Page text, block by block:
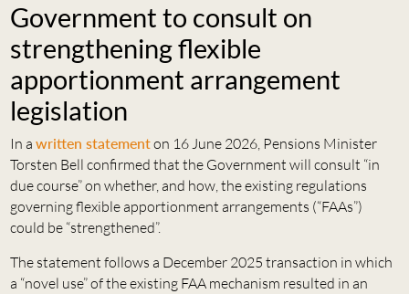
Government to consult on
strengthening flexible
apportionment arrangement
legislation
In a written statementon 16 June 2026, Pensions Minister
Torsten Bell confirmed that the Government will consult “in
due course” on whether, and how, the existing regulations
governing flexible apportionment arrangements (“FAAs”)
could be “strengthened”.
The statement follows a December 2025 transaction in which
a “novel use” of the existing FAA mechanism resulted in an